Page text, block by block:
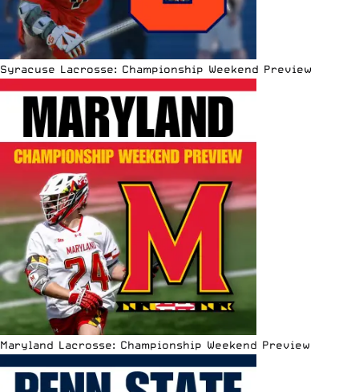
Syracuse Lacrosse: Championship Weekend Preview
Maryland Lacrosse: Championship Weekend Preview